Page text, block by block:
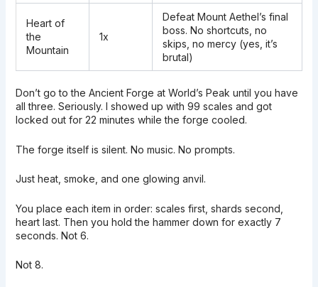
Heart of
the
Mountain
1x
Defeat Mount Aethel’s final
boss. No shortcuts, no
skips, no mercy (yes, it’s
brutal)
Don’t go to the Ancient Forge at World’s Peak until you have
all three. Seriously. I showed up with 99 scales and got
locked out for 22 minutes while the forge cooled.
The forge itself is silent. No music. No prompts.
Just heat, smoke, and one glowing anvil.
You place each item in order: scales first, shards second,
heart last. Then you hold the hammer down for exactly 7
seconds. Not 6.
Not 8.